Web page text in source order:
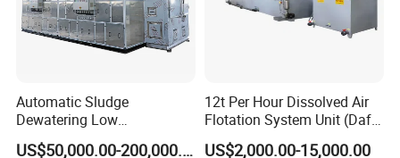
Automatic Sludge
Dewatering Low
Temperature Heat Pump
US$50,000.00-200,000.00
12t Per Hour Dissolved Air
Flotation System Unit (Daf)
for Milk Industrial Sewage
US$2,000.00-15,000.00